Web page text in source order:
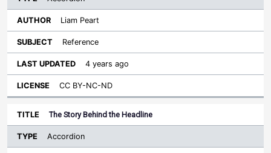
Liam Peart
Reference
4 years ago
CC BY-NC-ND
The Story Behind the Headline
Accordion